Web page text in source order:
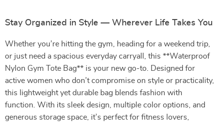
Stay Organized in Style — Wherever Life Takes You
Whether you’re hitting the gym, heading for a weekend trip,
or just need a spacious everyday carryall, this **Waterproof
Nylon Gym Tote Bag** is your new go-to. Designed for
active women who don’t compromise on style or practicality,
this lightweight yet durable bag blends fashion with
function. With its sleek design, multiple color options, and
generous storage space, it’s perfect for fitness lovers,